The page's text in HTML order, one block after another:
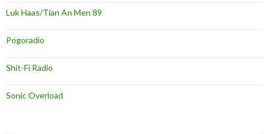
Luk Haas/Tian An Men 89
Pogoradio
Shit-Fi Radio
Sonic Overload